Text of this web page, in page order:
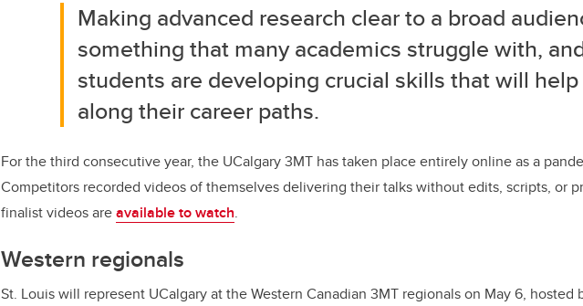
Making advanced research clear to a broad
something that many academics struggle with,
students are developing crucial skills that will
along their career paths.
For the third consecutive year, the UCalgary 3MT has taken place entirely online as a
Competitors recorded videos of themselves delivering their talks without edits, scripts, or
finalist videos areavailable to watch.
Western regionals
St. Louis will represent UCalgary at the Western Canadian 3MT regionals on May 6, hosted